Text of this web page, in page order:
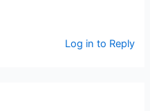
Log in to Reply